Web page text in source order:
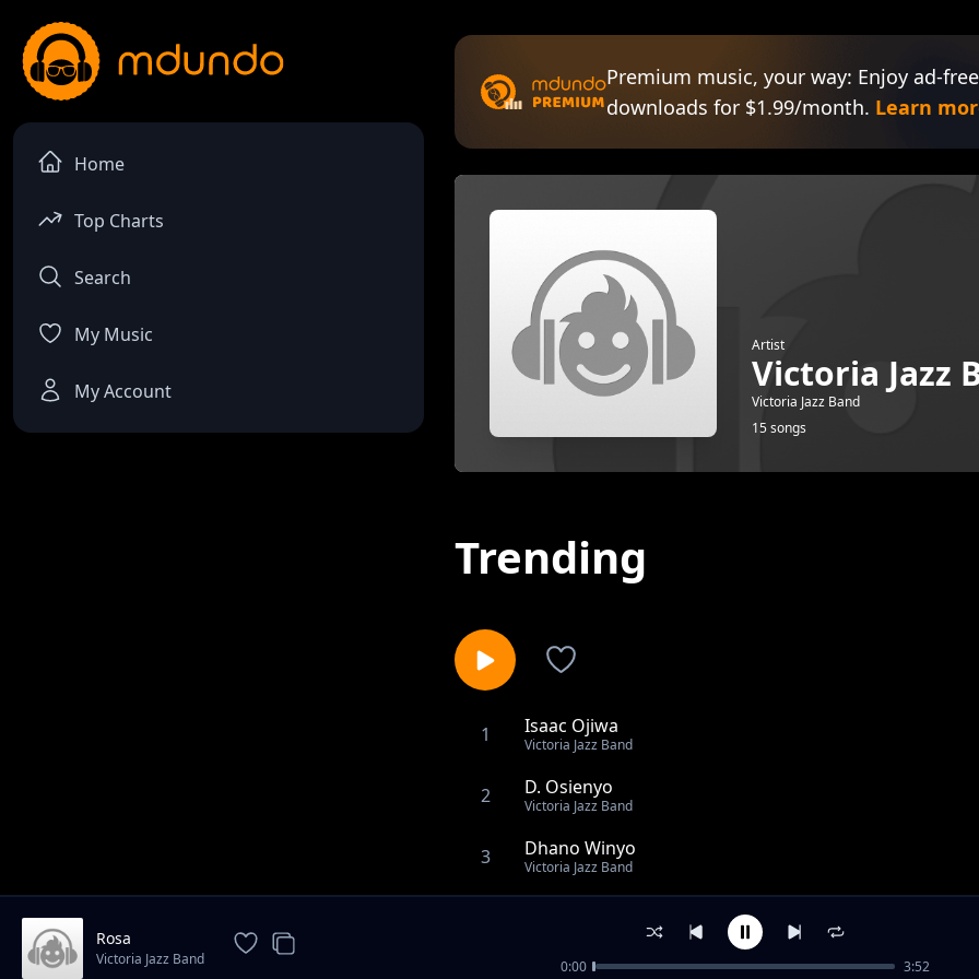
Home
Top Charts
Search
My Music
My Account
Premium music, your way: Enjoy ad-
downloads for $1.99/month. Learn
Artist
Victoria Jazz
Victoria Jazz Band
15 songs
Trending
1 Isaac Ojiwa
Victoria Jazz Band
2 D. Osienyo
Victoria Jazz Band
3 Dhano Winyo
Victoria Jazz Band
Saline Opiyo
Rosa
Victoria Jazz Band 0:00 3:52